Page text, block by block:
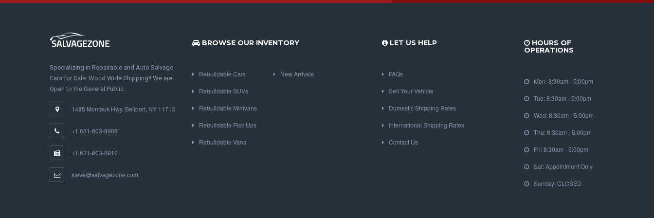
Specializing in Repairable and Auto Salvage
Cars for Sale. World Wide Shipping!! We are
Open to the General Public.
1485 Montauk Hwy, Bellport, NY 11713
+1 631-803-8908
+1 631-803-8910
steve@salvagezone.com
BROWSE OUR INVENTORY
Rebuildable Cars
Rebuildable SUVs
Rebuildable Minivans
Rebuildable Pick Ups
Rebuildable Vans
New Arrivals
LET US HELP
FAQs
Sell Your Vehicle
Domestic Shipping Rates
International Shipping Rates
Contact Us
HOURS OF
OPERATIONS
Mon: 8:30am - 5:00pm
Tue: 8:30am - 5:00pm
Wed: 8:30am - 5:00pm
Thu: 8:30am - 5:00pm
Fri: 8:30am - 5:00pm
Sat: Appointment Only
Sunday: CLOSED